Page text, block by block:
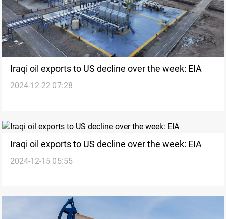
Iraqi oil exports to US decline over the week: EIA
2024-12-22 07:28
Iraqi oil exports to US decline over the week: EIA
2024-12-15 05:55